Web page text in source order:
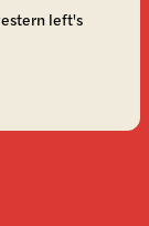
left's